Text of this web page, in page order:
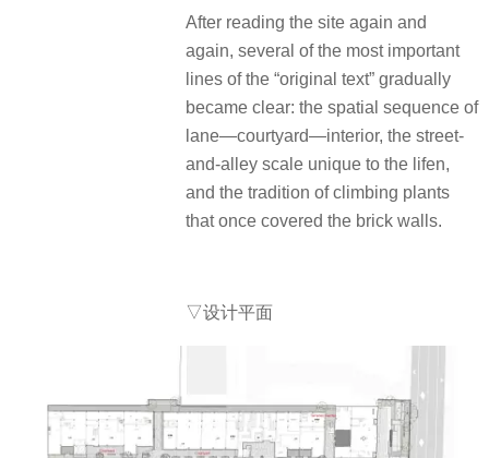
After reading the site again and
again, several of the most important
lines of the “original text” gradually
became clear: the spatial sequence of
lane—courtyard—interior, the street-
and-alley scale unique to the lifen,
and the tradition of climbing plants
that once covered the brick walls.
▽设计平面